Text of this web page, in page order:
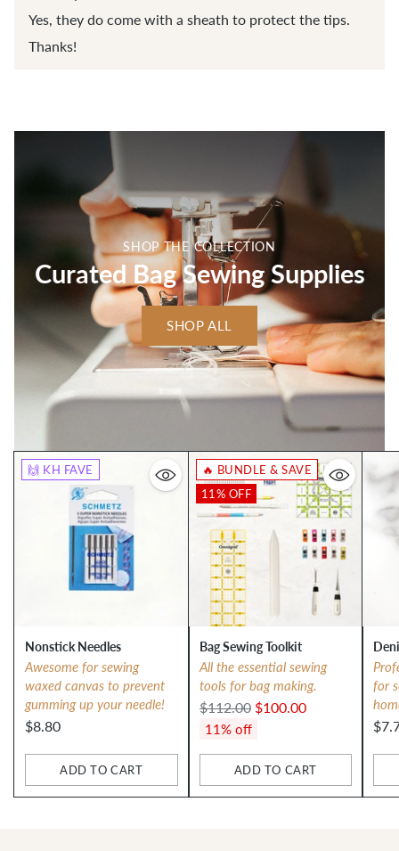
Yes, they do come with a sheath to protect the tips.
Thanks!
SHOP THE COLLECTION
Curated Bag Sewing Supplies
SHOP ALL
🙌 KH FAVE
Nonstick Needles
Awesome for sewing
waxed canvas to prevent
gumming up your needle!
$8.80
ADD TO CART
Quantity
🔥 BUNDLE & SAVE
11% OFF
Bag Sewing Toolkit
All the essential sewing
tools for bag making.
Regular
price
$112.00 $100.00
11% off
ADD TO CART
Quantity
for